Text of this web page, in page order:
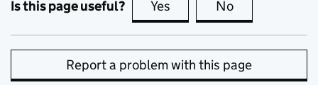
Is this page useful? Yes this page is useful
No
Report a problem with this page